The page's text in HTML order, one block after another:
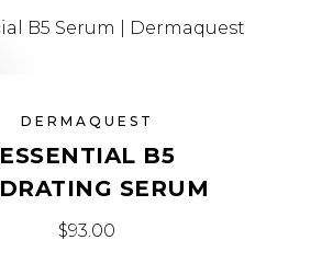
DERMAQUEST
ESSENTIAL B5
SERUM
$93.00